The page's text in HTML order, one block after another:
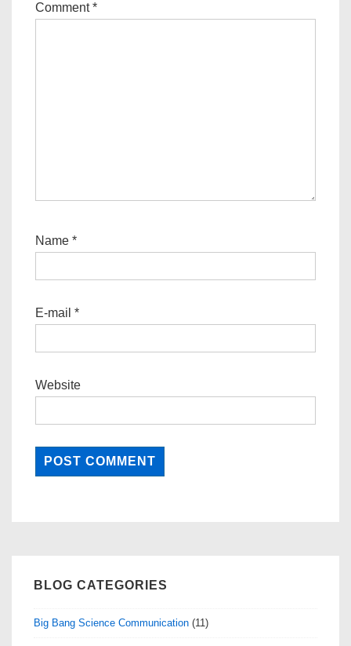
Comment*
Name *
E-mail *
Website
BLOG CATEGORIES
Big Bang Science Communication (11)